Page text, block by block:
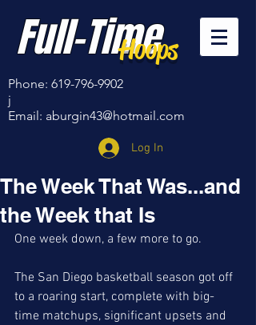
Full-Time
Hoops
Phone: 619-796-9902
j
Email: aburgin43@hotmail.com
Log In
The Week That Was...and
the Week that Is
One week down, a few more to go.
The San Diego basketball season got off
to a roaring start, complete with big-
time matchups, significant upsets and